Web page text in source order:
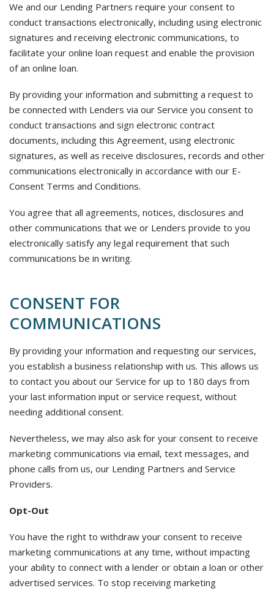
We and our Lending Partners require your consent to
conduct transactions electronically, including using electronic
signatures and receiving electronic communications, to
facilitate your online loan request and enable the provision
of an online loan.
By providing your information and submitting a request to
be connected with Lenders via our Service you consent to
conduct transactions and sign electronic contract
documents, including this Agreement, using electronic
signatures, as well as receive disclosures, records and other
communications electronically in accordance with our E-
Consent Terms and Conditions.
You agree that all agreements, notices, disclosures and
other communications that we or Lenders provide to you
electronically satisfy any legal requirement that such
communications be in writing.
CONSENT FOR
COMMUNICATIONS
By providing your information and requesting our services,
you establish a business relationship with us. This allows us
to contact you about our Service for up to 180 days from
your last information input or service request, without
needing additional consent.
Nevertheless, we may also ask for your consent to receive
marketing communications via email, text messages, and
phone calls from us, our Lending Partners and Service
Providers.
Opt-Out
You have the right to withdraw your consent to receive
marketing communications at any time, without impacting
your ability to connect with a lender or obtain a loan or other
advertised services. To stop receiving marketing